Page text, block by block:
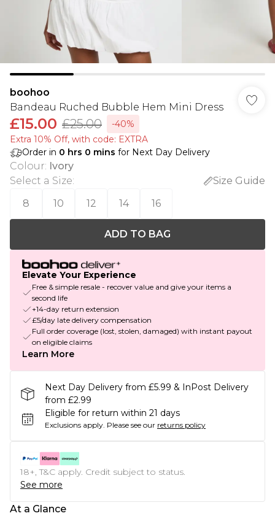
boohoo
Bandeau Ruched Bubble Hem Mini Dress
£15.00 £25.00
-40%
Extra 10% Off, with code: EXTRA
Order in 0 hrs 0 mins for Next Day Delivery
Colour: Ivory
Select a Size:
Size Guide
8
10 12 14 16
ADD TO BAG
Elevate Your Experience
Free & simple resale - recover value and give your items a
second life
+14-day return extension
£5/day late delivery compensation
Full order coverage (lost, stolen, damaged) with instant payout
on eligible claims
Learn More
Next Day Delivery from £5.99 & InPost Delivery
from £2.99
Eligible for return within 21 days
Exclusions apply. Please see our returns policy
18+, T&C apply. Credit subject to status.
See more
At a Glance